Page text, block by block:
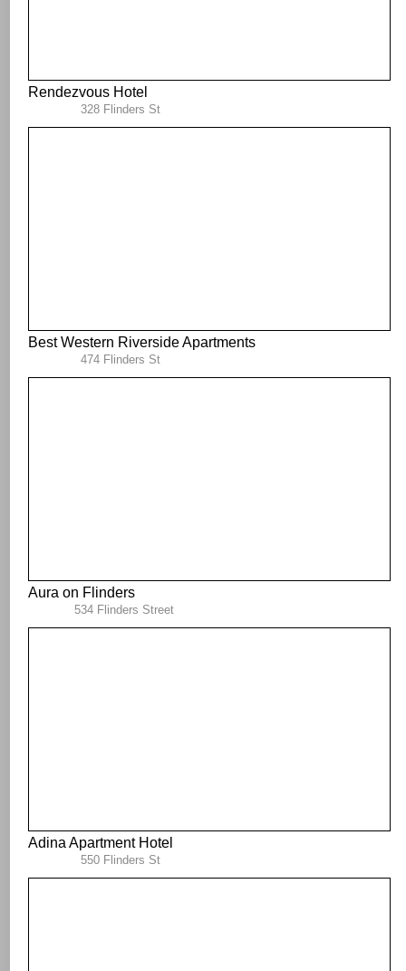
Rendezvous Hotel
328 Flinders St
Best Western Riverside Apartments
474 Flinders St
Aura on Flinders
534 Flinders Street
Adina Apartment Hotel
550 Flinders St